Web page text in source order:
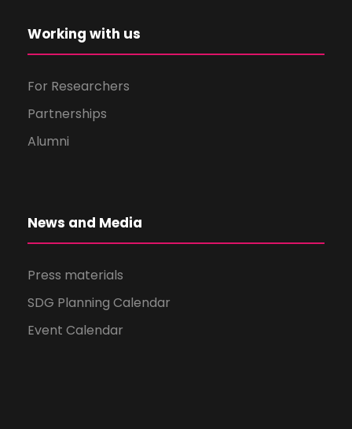
Working with us
For Researchers
Partnerships
Alumni
News and Media
Press materials
SDG Planning Calendar
Event Calendar